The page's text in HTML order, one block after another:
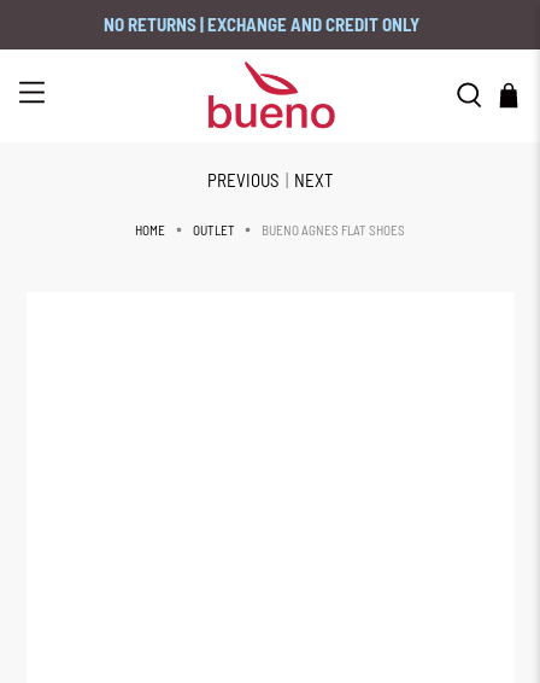
NO RETURNS | EXCHANGE AND CREDIT ONLY
HOME OUTLET BUENO AGNES FLAT SHOES
PREVIOUS | NEXT